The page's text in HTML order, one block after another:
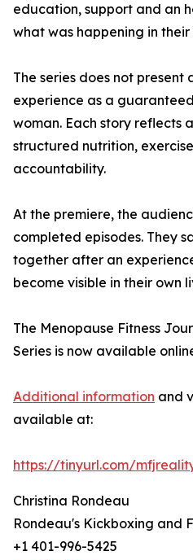
education, support and an
what was happening in
The series does not present
experience as a
woman. Each story reflects
structured nutrition,
accountability.
At the premiere, the
completed episodes. They
together after an
become visible in their own
The Menopause Fitness
Series is now available
Additional information and
available at:
https://tinyurl.com/
Christina Rondeau
Rondeau's Kickboxing and
+1 401-996-5425